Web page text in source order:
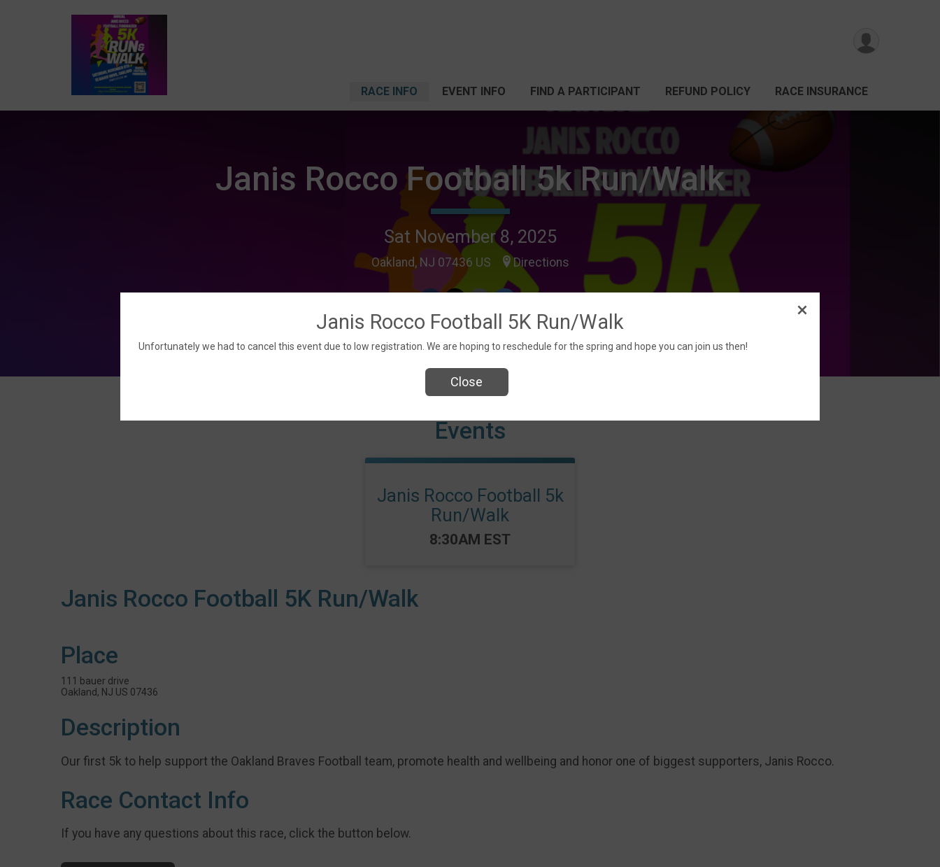
RACE INFO EVENT INFO FIND A PARTICIPANT REFUND POLICY RACE INSURANCE
Janis Rocco Football 5k Run/Walk
Sat November 8, 2025
Oakland, NJ 07436 US Directions
Events
Janis Rocco Football 5k
Run/Walk
Time:
8:30AM EST
Janis Rocco Football 5K Run/Walk
Place
111 bauer drive
Oakland, NJ US 07436
Description
Our first 5k to help support the Oakland Braves Football team, promote health and wellbeing and honor one of biggest supporters, Janis Rocco.
Race Contact Info
If you have any questions about this race, click the button below.
Janis Rocco Football 5K Run/Walk
Unfortunately we had to cancel this event due to low registration. We are hoping to reschedule for the spring and hope you can join us then!
Close